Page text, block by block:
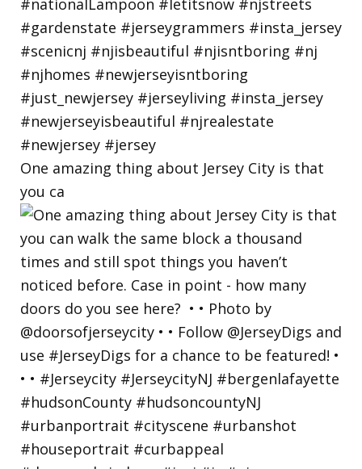
One amazing thing about Jersey City is that
you ca